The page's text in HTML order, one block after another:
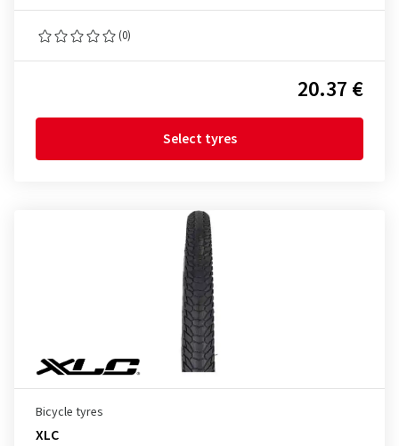
(0)
20.37 €
Select tyres
Bicycle tyres
XLC